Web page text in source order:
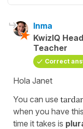
Inma
KwizIQ
Teacher
Correct
Hola Janet
You can use
when you have
time it takes is